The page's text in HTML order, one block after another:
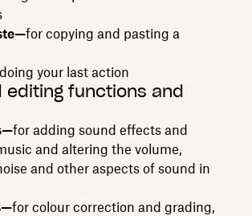
for copying and pasting a
your last action
editing functions and
for adding sound effects and
and altering the volume,
and other aspects of sound in
for colour correction and grading,